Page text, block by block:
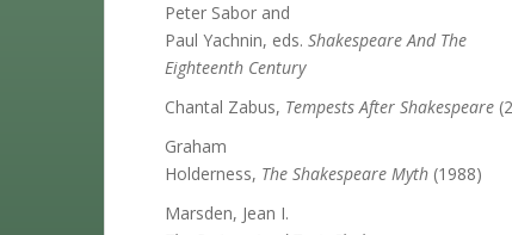
Peter Sabor and
Paul Yachnin, eds. Shakespeare And The
Eighteenth Century
Chantal Zabus, Tempests After Shakespeare
Graham
Holderness, The Shakespeare Myth (1988)
Marsden, Jean I.